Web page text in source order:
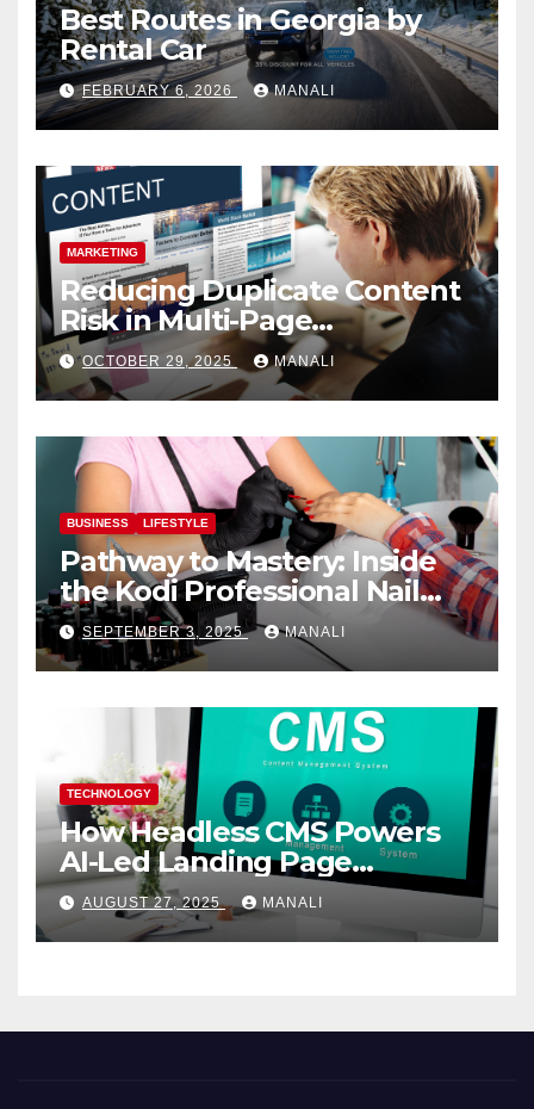
Best Routes in Georgia by
Rental Car
FEBRUARY 6, 2026 MANALI
MARKETING
Reducing Duplicate Content
Risk in Multi-Page
Campaigns
OCTOBER 29, 2025 MANALI
BUSINESS LIFESTYLE
Pathway to Mastery: Inside
the Kodi Professional Nail
Shop
SEPTEMBER 3, 2025 MANALI
TECHNOLOGY
How Headless CMS Powers
AI-Led Landing Page
Localization at Scale
AUGUST 27, 2025 MANALI